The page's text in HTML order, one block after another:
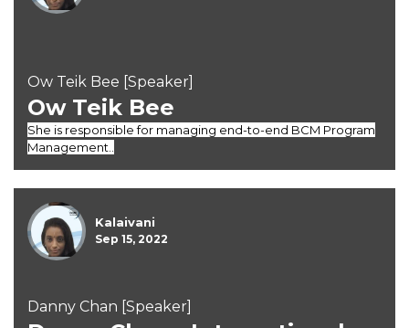
Ow Teik Bee [Speaker]
Ow Teik Bee
She is responsible for managing end-to-end BCM Program
Management..
Kalaivani
Sep 15, 2022
Danny Chan [Speaker]